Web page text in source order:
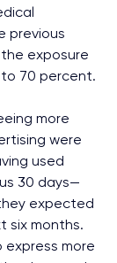
previous
the exposure
70 percent.
more
were
used
30 days—
expected
six months.
express more